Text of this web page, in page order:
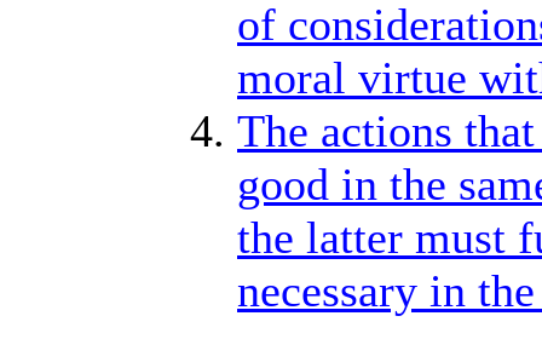
of
moral virtue
The actions
good in the
the latter must
necessary in